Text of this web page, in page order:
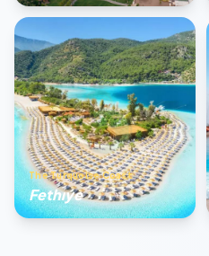
The Turquoise Coast
Fethıye